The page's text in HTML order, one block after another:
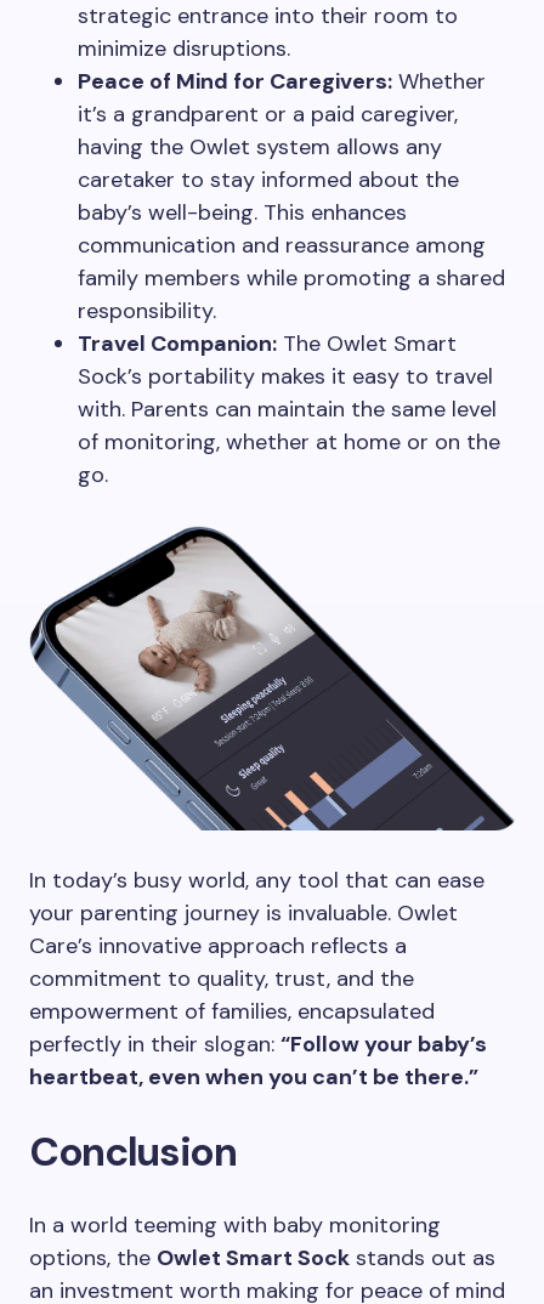
strategic entrance into their room to
minimize disruptions.
Peace of Mind for Caregivers: Whether
it’s a grandparent or a paid caregiver,
having the Owlet system allows any
caretaker to stay informed about the
baby’s well-being. This enhances
communication and reassurance among
family members while promoting a shared
responsibility.
Travel Companion: The Owlet Smart
Sock’s portability makes it easy to travel
with. Parents can maintain the same level
of monitoring, whether at home or on the
go.
In today’s busy world, any tool that can ease
your parenting journey is invaluable. Owlet
Care’s innovative approach reflects a
commitment to quality, trust, and the
empowerment of families, encapsulated
perfectly in their slogan: “Follow your baby’s
heartbeat, even when you can’t be there.”
Conclusion
In a world teeming with baby monitoring
options, the Owlet Smart Sock stands out as
an investment worth making for peace of mind